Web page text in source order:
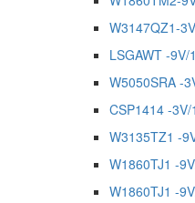
W3147QZ1-
LSGAWT -9V/
W5050SRA -
CSP1414 -3V/
W3135TZ1 -
W1860TJ1 -
W1860TJ1 -